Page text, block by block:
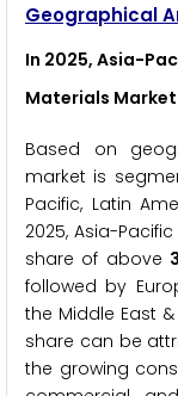
Geographical
In 2025, Asia-
Materials Market
Based on
market is
Pacific, Latin
2025, Asia-
share of above
followed by
the Middle East
share can be
the growing